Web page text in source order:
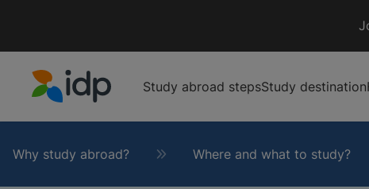
Study abroad stepsStudy destination
Why study abroad? Where and what to study?